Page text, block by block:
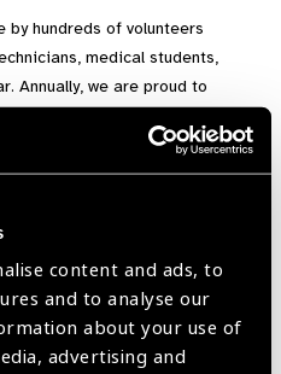
content and ads, to
and to analyse our
about your use of
advertising and
hundreds of volunteers
medical students,
Annually, we are proud to
5,000 examinations, and
professionals to serve the
continues to do its part to